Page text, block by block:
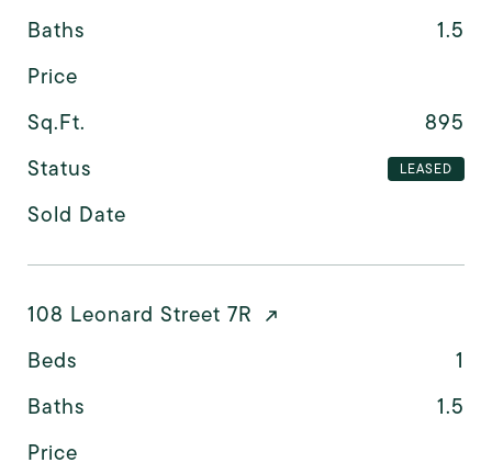
Baths
1.5
Price
Sq.Ft.
895
Status
LEASED
Sold Date
108 Leonard Street 7R
Beds
1
Baths
1.5
Price